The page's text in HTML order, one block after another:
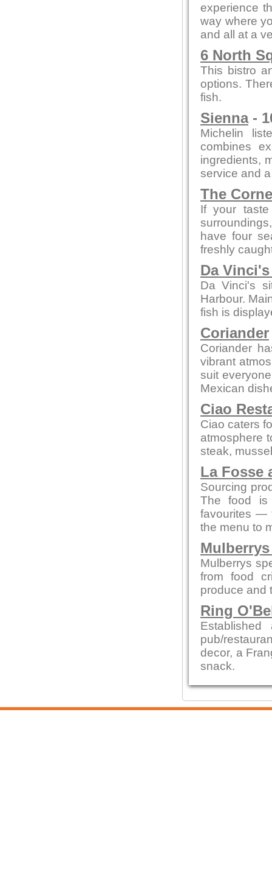
experience
way where
and all at a
6 North
This bistro
options.
fish.
Sienna-
Michelin
combines
ingredients,
service and
The
If your
have four
freshly
Da
Da Vinci's
Harbour.
fish is
Coriander
Coriander
vibrant
suit
Mexican
Ciao
Ciao caters
atmosphere
steak,
La Fosse
Sourcing
The food is
favourites —
the menu to
Mulberrys
from food
produce and
Ring
pub/
decor, a
snack.